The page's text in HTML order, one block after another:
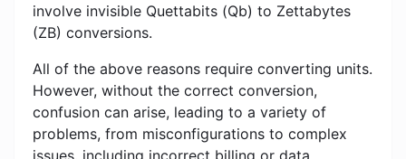
involve invisible Quettabits (Qb) to Zettabytes
(ZB) conversions.
All of the above reasons require converting units.
However, without the correct conversion,
confusion can arise, leading to a variety of
problems, from misconfigurations to complex